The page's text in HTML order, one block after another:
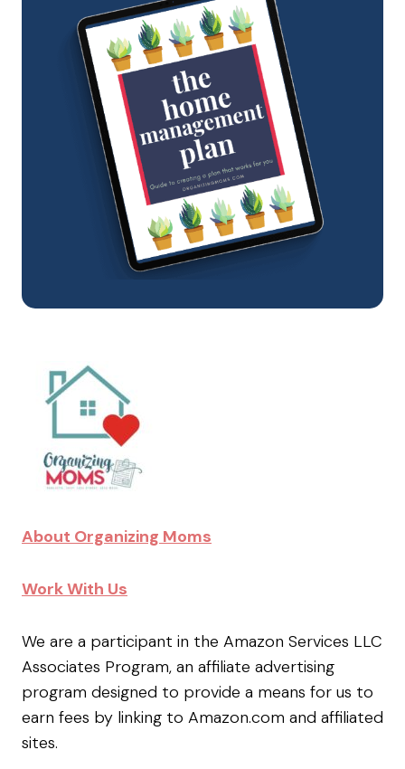
About Organizing Moms
Work With Us
We are a participant in the Amazon Services LLC
Associates Program, an affiliate advertising
program designed to provide a means for us to
earn fees by linking to Amazon.com and affiliated
sites.